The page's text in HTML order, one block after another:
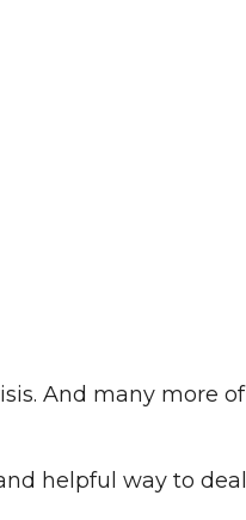
And many more of
helpful way to deal